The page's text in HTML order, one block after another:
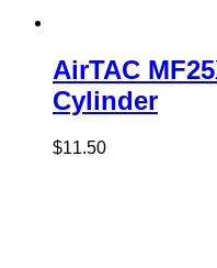
AirTAC
Cylinder
$11.50